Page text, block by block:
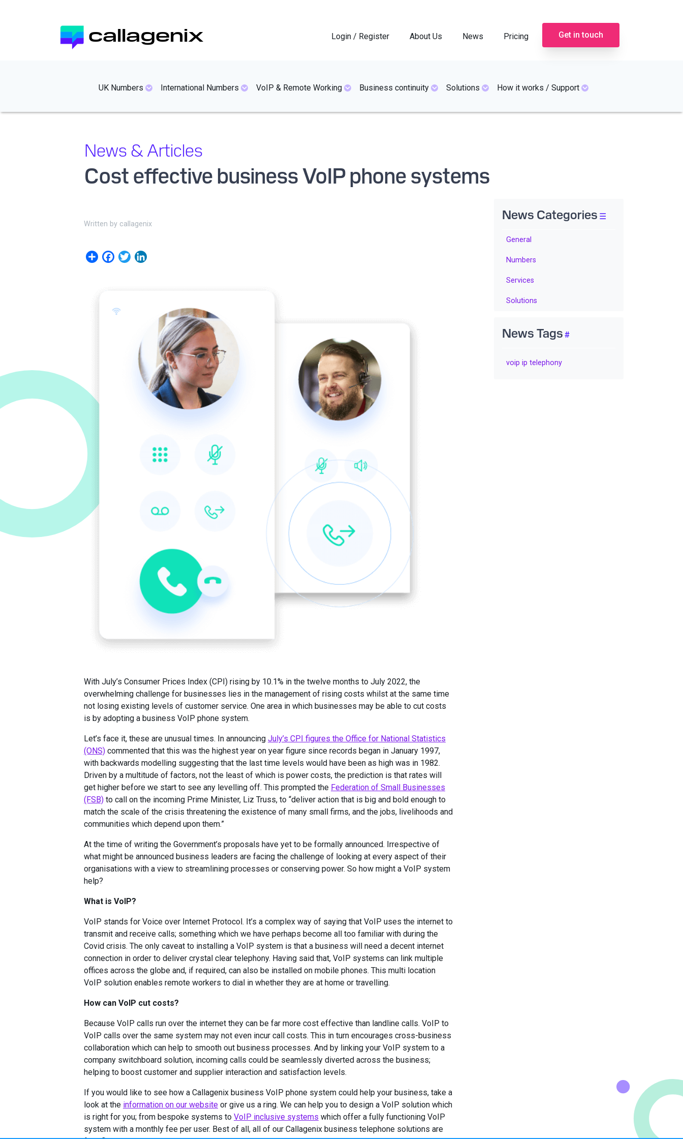
callagenix Login / Register About Us News Pricing Get in touch
mainmenues
UK Numbers International Numbers VoIP & Remote Working Business continuity Solutions How it works / Support
News & Articles
Cost effective business VoIP phone systems
Written by callagenix
Share Facebook
Twitter
With July’s Consumer Prices Index (CPI) rising by 10.1% in the twelve months to July 2022, the
overwhelming challenge for businesses lies in the management of rising costs whilst at the same time
not losing existing levels of customer service. One area in which businesses may be able to cut costs
is by adopting a business VoIP phone system.
Let’s face it, these are unusual times. In announcing July’s CPI figures the Office for National Statistics
(ONS) commented that this was the highest year on year figure since records began in January 1997,
with backwards modelling suggesting that the last time levels would have been as high was in 1982.
Driven by a multitude of factors, not the least of which is power costs, the prediction is that rates will
get higher before we start to see any levelling off. This prompted the Federation of Small Businesses
(FSB) to call on the incoming Prime Minister, Liz Truss, to “deliver action that is big and bold enough to
match the scale of the crisis threatening the existence of many small firms, and the jobs, livelihoods and
communities which depend upon them.”
At the time of writing the Government’s proposals have yet to be formally announced. Irrespective of
what might be announced business leaders are facing the challenge of looking at every aspect of their
organisations with a view to streamlining processes or conserving power. So how might a VoIP system
help?
What is VoIP?
VoIP stands for Voice over Internet Protocol. It’s a complex way of saying that VoIP uses the internet to
transmit and receive calls; something which we have perhaps become all too familiar with during the
Covid crisis. The only caveat to installing a VoIP system is that a business will need a decent internet
connection in order to deliver crystal clear telephony. Having said that, VoIP systems can link multiple
offices across the globe and, if required, can also be installed on mobile phones. This multi location
VoIP solution enables remote workers to dial in whether they are at home or travelling.
How can VoIP cut costs?
Because VoIP calls run over the internet they can be far more cost effective than landline calls. VoIP to
VoIP calls over the same system may not even incur call costs. This in turn encourages cross-business
collaboration which can help to smooth out business processes. And by linking your VoIP system to a
company switchboard solution, incoming calls could be seamlessly diverted across the business;
helping to boost customer and supplier interaction and satisfaction levels.
If you would like to see how a Callagenix business VoIP phone system could help your business, take a
look at the information on our website or give us a ring. We can help you to design a VoIP solution which
is right for you; from bespoke systems to VoIP inclusive systems which offer a fully functioning VoIP
system with a monthly fee per user. Best of all, all of our Callagenix business telephone solutions are
News Categories
General
Numbers
Services
Solutions
News Tags
voip ip telephony